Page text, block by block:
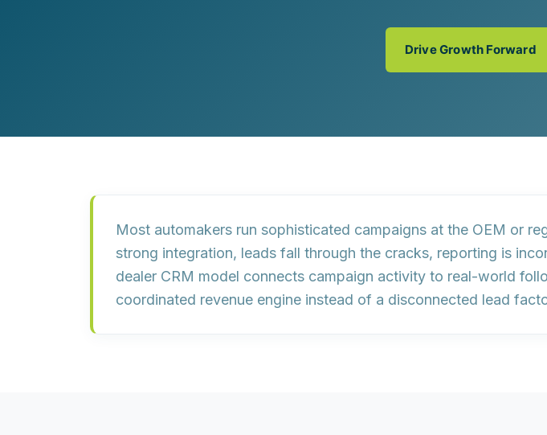
Drive Growth Forward
Most automakers run sophisticated campaigns at the OEM or
strong integration, leads fall through the cracks, reporting is
dealer CRM model connects campaign activity to real-world
coordinated revenue engine instead of a disconnected lead